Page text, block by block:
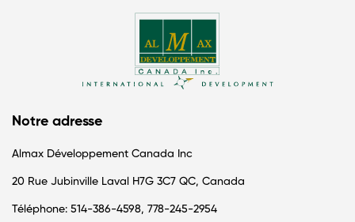
Notre adresse
Almax Développement Canada Inc
20 Rue Jubinville Laval H7G 3C7 QC, Canada
Téléphone: 514-386-4598, 778-245-2954